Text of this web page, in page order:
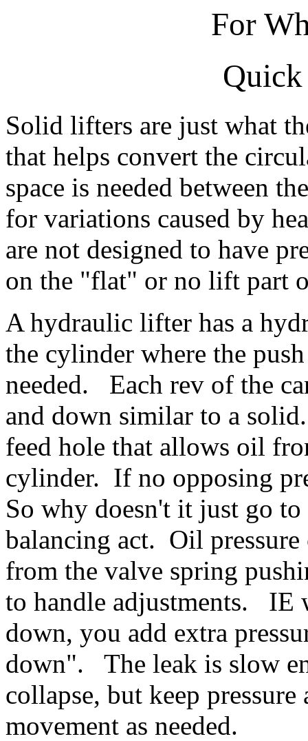
For
Solid lifters are just what
that helps convert the
space is needed between
for variations caused by
are not designed to have
on the "flat" or no lift part
A hydraulic lifter has a
the cylinder where the
needed. Each rev of the
and down similar to a
feed hole that allows oil
cylinder. If no opposing
So why doesn't it just go
balancing act. Oil
from the valve spring
to handle adjustments. IE
down, you add extra
down". The leak is slow
collapse, but keep
movement as needed.